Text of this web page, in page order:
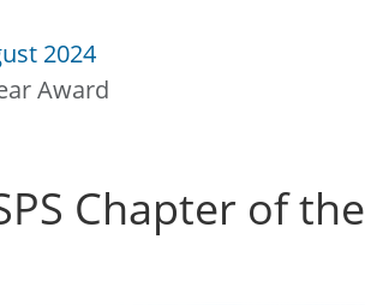
2024
Award
Chapter of the